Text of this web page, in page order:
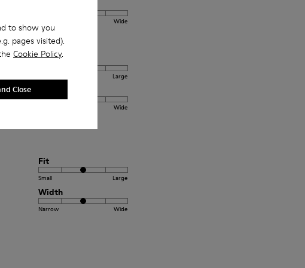
to show you
pages visited).
Cookie Policy.
Close
Wide
Fit
Large
Wide
Fit
Small Large
Width
Narrow Wide